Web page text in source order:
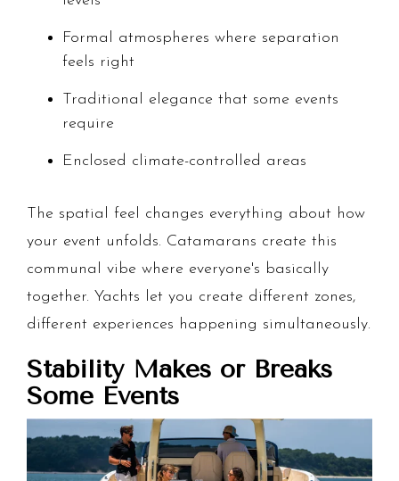
Formal atmospheres where separation
feels right
Traditional elegance that some events
require
Enclosed climate-controlled areas
The spatial feel changes everything about how
your event unfolds. Catamarans create this
communal vibe where everyone's basically
together. Yachts let you create different zones,
different experiences happening simultaneously.
Stability Makes or Breaks
Some Events